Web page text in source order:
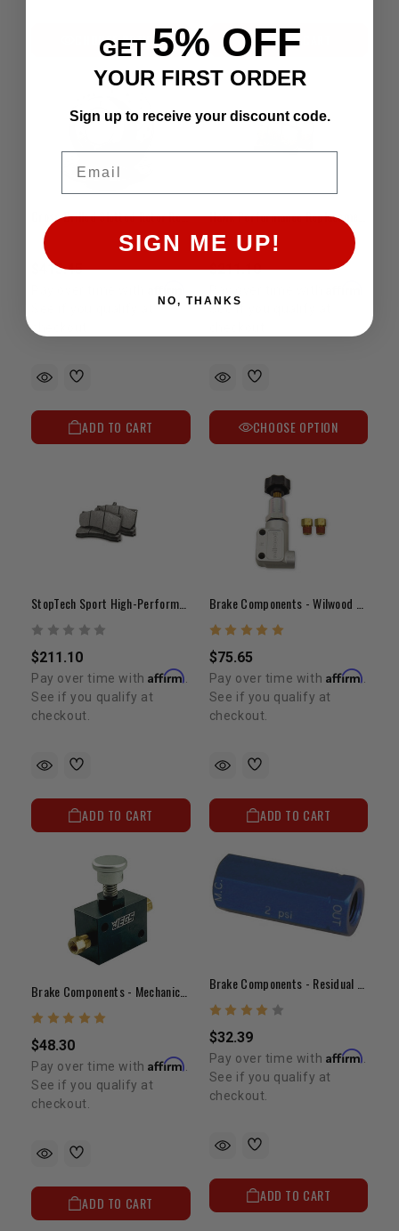
CHOOSE OPTION ADD TO CART
Cross Drilled Slotted Rotor Rear Tundra (2007-2013)
$415.45
checkout.
ADD TO CART
$211.10
See if you qualify at
CHOOSE OPTION
$211.10
Pay over time withAffirm
See if you qualify at
checkout.
ADD TO CART
$75.65
Pay over time with Affirm
See if you qualify at
checkout.
ADD TO CART
$48.30
Pay over time withAffirm
See if you qualify at
checkout.
ADD TO CART
$32.39
Pay over time with Affirm
See if you qualify at
checkout.
ADD TO CART
GET 5% OFF
YOUR FIRST ORDER
Sign up to receive your discount code.
SIGN ME UP!
NO, THANKS